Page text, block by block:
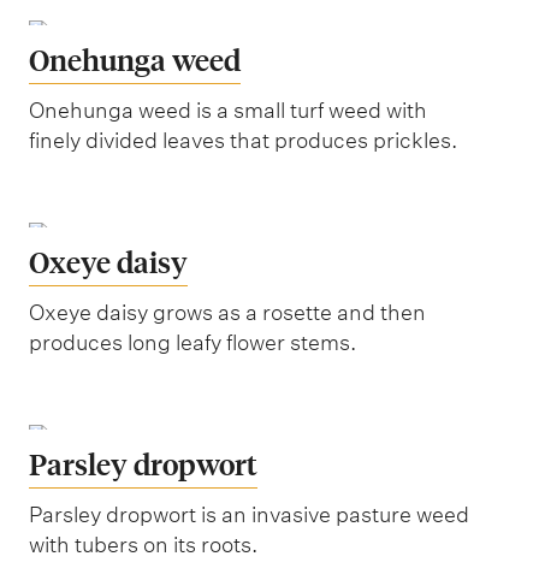
Onehunga weed
Onehunga weed is a small turf weed with
finely divided leaves that produces prickles.
Oxeye daisy
Oxeye daisy grows as a rosette and then
produces long leafy flower stems.
Parsley dropwort
Parsley dropwort is an invasive pasture weed
with tubers on its roots.